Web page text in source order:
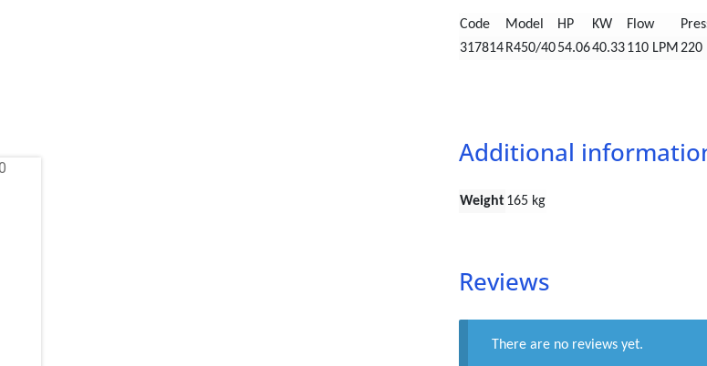
Code Model HP KW Flow
317814R450/4054.0640.33110 LPM220
Additional
Weight165 kg
Reviews
There are no reviews yet.